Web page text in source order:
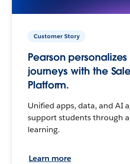
Customer Story
Pearson
journeys with the
Platform.
Unified apps, data, and AI
support students through
learning.
Learn more